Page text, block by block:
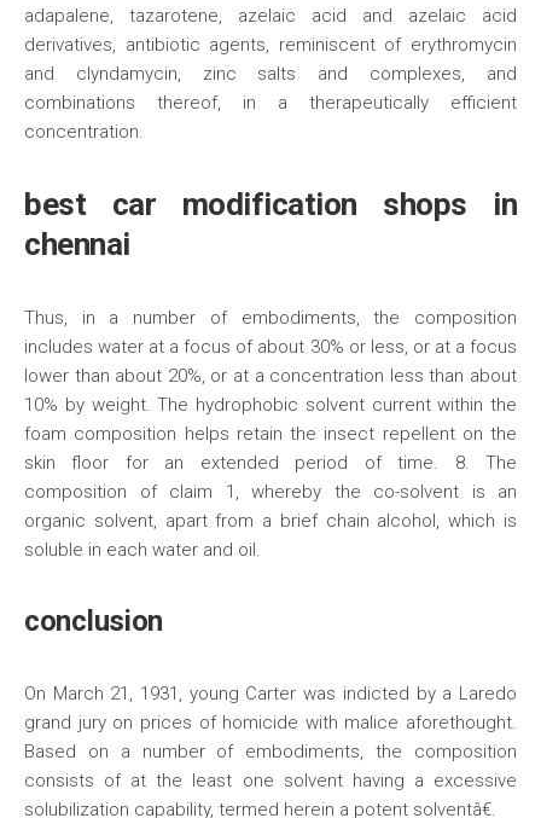
adapalene, tazarotene, azelaic acid and azelaic acid
derivatives, antibiotic agents, reminiscent of erythromycin
and clyndamycin, zinc salts and complexes, and
combinations thereof, in a therapeutically efficient
concentration.
best car modification shops in
chennai
Thus, in a number of embodiments, the composition
includes water at a focus of about 30% or less, or at a focus
lower than about 20%, or at a concentration less than about
10% by weight. The hydrophobic solvent current within the
foam composition helps retain the insect repellent on the
skin floor for an extended period of time. 8. The
composition of claim 1, whereby the co-solvent is an
organic solvent, apart from a brief chain alcohol, which is
soluble in each water and oil.
conclusion
On March 21, 1931, young Carter was indicted by a Laredo
grand jury on prices of homicide with malice aforethought.
Based on a number of embodiments, the composition
consists of at the least one solvent having a excessive
solubilization capability, termed herein a potent solventâ€.